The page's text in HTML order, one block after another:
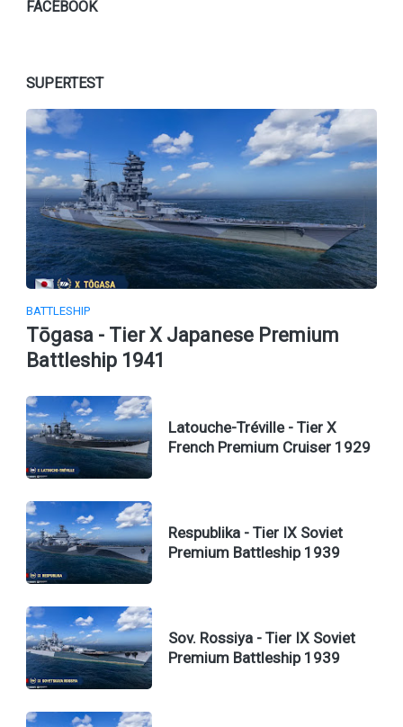
FACEBOOK
SUPERTEST
BATTLESHIP
Tōgasa - Tier X Japanese Premium
Battleship 1941
Latouche-Tréville - Tier X
French Premium Cruiser 1929
Respublika - Tier IX Soviet
Premium Battleship 1939
Sov. Rossiya - Tier IX Soviet
Premium Battleship 1939